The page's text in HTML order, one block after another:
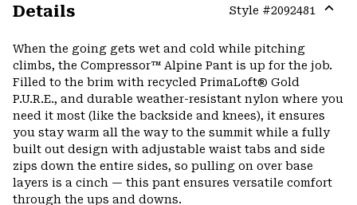
Details Style #2092481
When the going gets wet and cold while pitching
climbs, the Compressor™ Alpine Pant is up for the job.
Filled to the brim with recycled PrimaLoft® Gold
P.U.R.E., and durable weather-resistant nylon where you
need it most (like the backside and knees), it ensures
you stay warm all the way to the summit while a fully
built out design with adjustable waist tabs and side
zips down the entire sides, so pulling on over base
layers is a cinch — this pant ensures versatile comfort
through the ups and downs.